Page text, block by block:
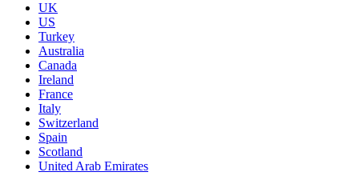
UK
US
Turkey
Australia
Canada
Ireland
France
Italy
Switzerland
Spain
Scotland
United Arab Emirates